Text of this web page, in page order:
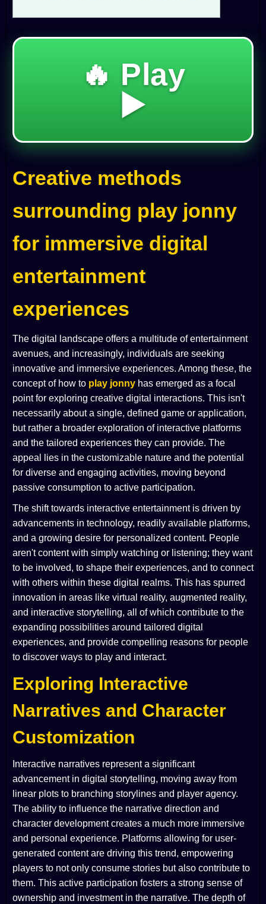
🔥 Play
▶️
Creative methods
surrounding play jonny
for immersive digital
entertainment
experiences
The digital landscape offers a multitude of entertainment
avenues, and increasingly, individuals are seeking
innovative and immersive experiences. Among these, the
concept of how to play jonny has emerged as a focal
point for exploring creative digital interactions. This isn't
necessarily about a single, defined game or application,
but rather a broader exploration of interactive platforms
and the tailored experiences they can provide. The
appeal lies in the customizable nature and the potential
for diverse and engaging activities, moving beyond
passive consumption to active participation.
The shift towards interactive entertainment is driven by
advancements in technology, readily available platforms,
and a growing desire for personalized content. People
aren't content with simply watching or listening; they want
to be involved, to shape their experiences, and to connect
with others within these digital realms. This has spurred
innovation in areas like virtual reality, augmented reality,
and interactive storytelling, all of which contribute to the
expanding possibilities around tailored digital
experiences, and provide compelling reasons for people
to discover ways to play and interact.
Exploring Interactive
Narratives and Character
Customization
Interactive narratives represent a significant
advancement in digital storytelling, moving away from
linear plots to branching storylines and player agency.
The ability to influence the narrative direction and
character development creates a much more immersive
and personal experience. Platforms allowing for user-
generated content are driving this trend, empowering
players to not only consume stories but also contribute to
them. This active participation fosters a strong sense of
ownership and investment in the narrative. The depth of